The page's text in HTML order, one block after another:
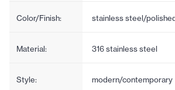
Color/Finish: stainless steel/
Material: 316 stainless steel
Style: modern/contemporary